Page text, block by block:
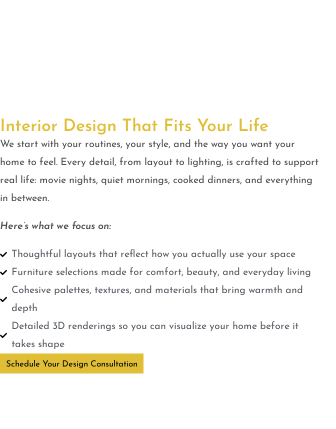
Interior Design That Fits Your Life
We start with your routines, your style, and the way you want your
home to feel. Every detail, from layout to lighting, is crafted to support
real life: movie nights, quiet mornings, cooked dinners, and everything
in between.
Here’s what we focus on:
Thoughtful layouts that reflect how you actually use your space
Furniture selections made for comfort, beauty, and everyday living
Cohesive palettes, textures, and materials that bring warmth and
depth
Detailed 3D renderings so you can visualize your home before it
takes shape
Schedule Your Design Consultation